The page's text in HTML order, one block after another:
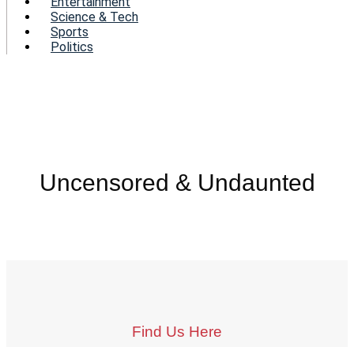
Science & Tech
Sports
Politics
Uncensored & Undaunted
Find Us Here